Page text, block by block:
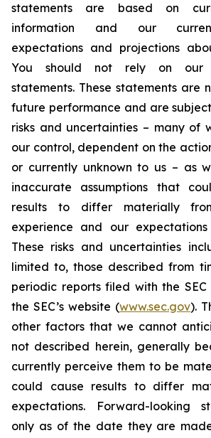
statements are based on
information and our
expectations and projections
You should not rely on our
statements. These statements are
future performance and are
risks and uncertainties – many of
our control, dependent on the
or currently unknown to us – as
inaccurate assumptions that
results to differ materially
experience and our
These risks and uncertainties
limited to, those described from
periodic reports filed with the
the SEC’s website (www.sec.gov).
other factors that we cannot
not described herein, generally
currently perceive them to be
could cause results to differ
expectations. Forward-looking
only as of the date they are